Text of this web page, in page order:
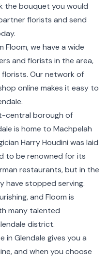
the bouquet you would
florists and send
Floom, we have a wide
and florists in the area,
Our network of
online makes it easy to
central borough of
is home to Machpelah
Harry Houdini was laid
to be renowned for its
restaurants, but in the
have stopped serving.
and Floom is
many talented
district.
in Glendale gives you a
and when you choose